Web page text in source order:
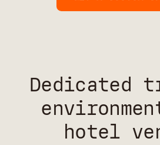
Dedicated
hotel